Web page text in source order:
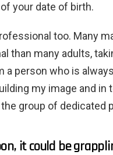
your date of birth.
too. Many
than many adults,
a person who is
my image and in
group of dedicated
it could be